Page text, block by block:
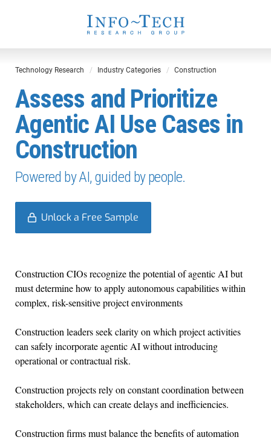
Technology Research Industry Categories Construction
Assess and Prioritize
Agentic AI Use Cases in
Construction
Powered by AI, guided by people.
Unlock a Free Sample
Construction CIOs recognize the potential of agentic AI but
must determine how to apply autonomous capabilities within
complex, risk-sensitive project environments
Construction leaders seek clarity on which project activities
can safely incorporate agentic AI without introducing
operational or contractual risk.
Construction projects rely on constant coordination between
stakeholders, which can create delays and inefficiencies.
Construction firms must balance the benefits of automation